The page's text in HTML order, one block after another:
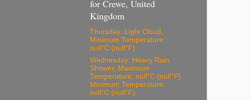
for Crewe, United
Kingdom
Thursday: Light Cloud,
Minimum Temperature:
null°C (null°F)
Wednesday: Heavy Rain
Shower, Maximum
Temperature: null°C (null°F)
Minimum Temperature:
null°C (null°F)